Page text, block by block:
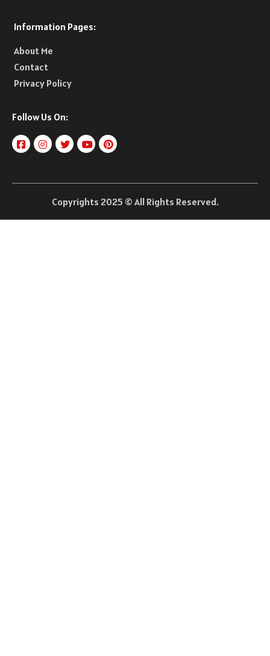
Information Pages:
About Me
Contact
Privacy Policy
Follow Us On:
Copyrights 2025 © All Rights Reserved.